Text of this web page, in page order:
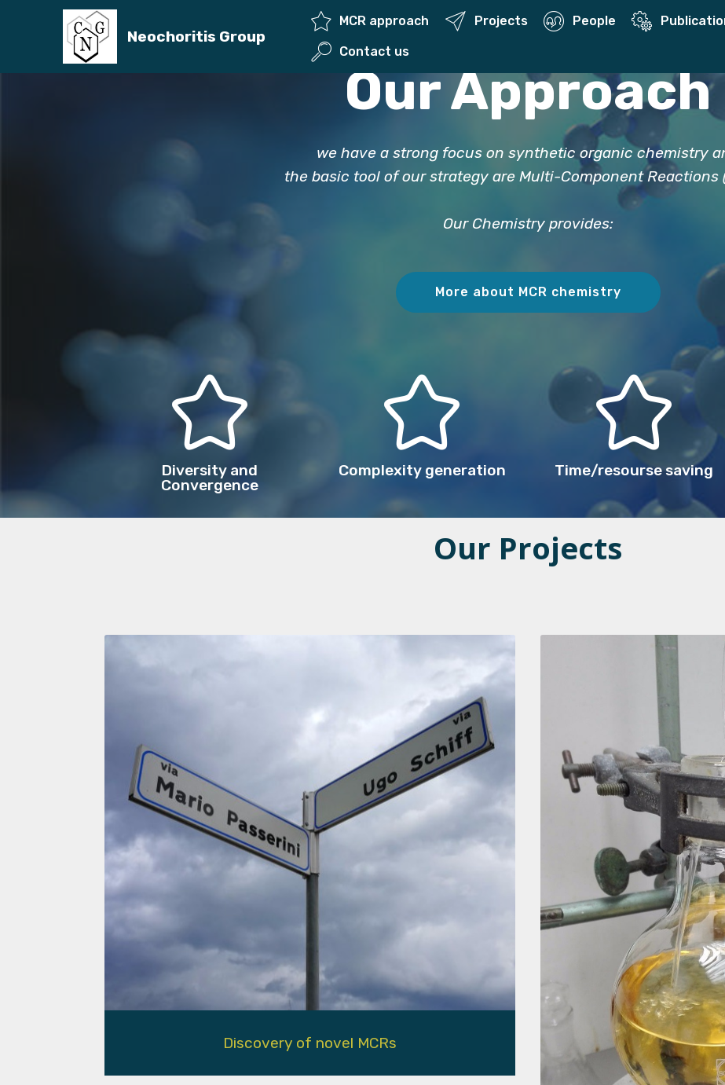
Neochoritis Group
MCR approach Projects People
Contact us
Our Approach
we have a strong focus on synthetic organic chemistry
the basic tool of our strategy are Multi-Component Reactions
Our Chemistry provides:
More about MCR chemistry
Diversity and
Convergence
Complexity generation Time/resourse saving
Our Projects
Discovery of novel MCRs